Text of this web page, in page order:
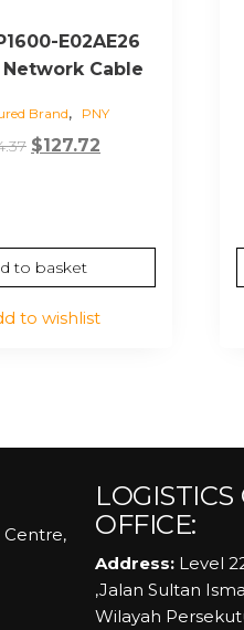
E02AE26
Network Cable
Brand, PNY
Original
$127.72
to basket
to wishlist
Centre,
OFFICE:
Address: Level
,Jalan Sultan
Wilayah